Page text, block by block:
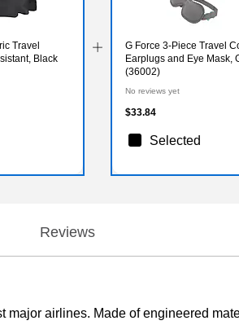
Travel
Black
G Force 3-Piece Travel
Earplugs and Eye Mask,
(36002)
No reviews yet
$33.84
Selected
Reviews
airlines. Made of engineered